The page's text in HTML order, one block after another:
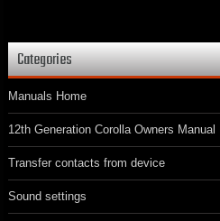
Categories
Manuals Home
12th Generation Corolla Owners Manual
Transfer contacts from device
Sound settings